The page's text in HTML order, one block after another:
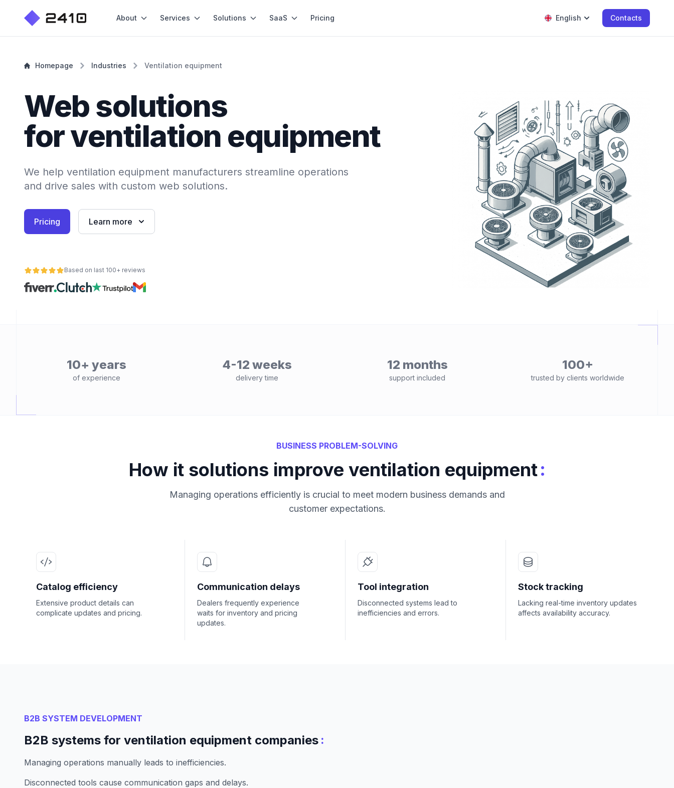
About Services Solutions SaaS Pricing English Contacts
Homepage Industries Ventilation equipment
Web solutions
for ventilation equipment
We help ventilation equipment manufacturers streamline operations
and drive sales with custom web solutions.
Pricing Learn more
Based on last 100+ reviews
10+ years
of experience
4-12 weeks
delivery time
12 months
support included
100+
trusted by clients worldwide
BUSINESS PROBLEM-SOLVING
How it solutions improve ventilation equipment:
Managing operations efficiently is crucial to meet modern business demands and
customer expectations.
Catalog efficiency
Extensive product details can
complicate updates and pricing.
Communication delays
Dealers frequently experience
waits for inventory and pricing
updates.
Tool integration
Disconnected systems lead to
inefficiencies and errors.
Stock tracking
Lacking real-time inventory updates
affects availability accuracy.
B2B SYSTEM DEVELOPMENT
B2B systems for ventilation equipment companies :
Managing operations manually leads to inefficiencies.
Disconnected tools cause communication gaps and delays.